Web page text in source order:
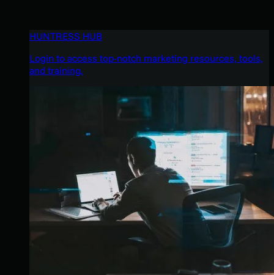
HUNTRESS HUB
Login to access top-notch marketing resources, tools,
and training.